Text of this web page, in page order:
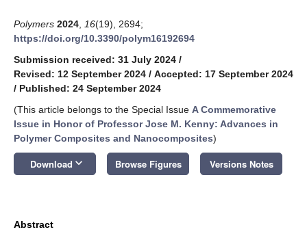
Polymers 2024 16(19), 2694;
https://doi.org/10.3390/polym16192694
Submission received: 31 July 2024 /
Revised: 12 September 2024 / Accepted: 17 September 2024
/ Published: 24 September 2024
(This article belongs to the Special Issue A Commemorative
Issue in Honor of Professor Jose M. Kenny: Advances in
Polymer Composites and Nanocomposites)
Download keyboard_arrow_down Browse Figures Versions Notes
Abstract